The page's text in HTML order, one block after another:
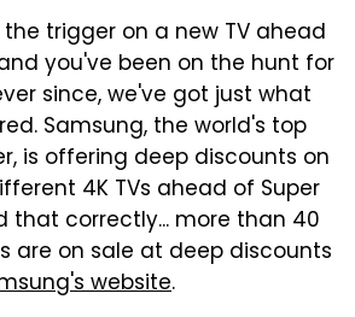
trigger on a new TV ahead
you've been on the hunt for
since, we've got just what
Samsung, the world's top
is offering deep discounts on
4K TVs ahead of Super
that correctly... more than 40
are on sale at deep discounts
website.